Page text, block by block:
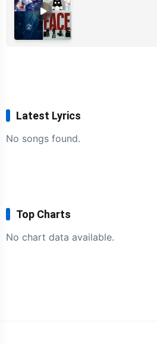
Latest Lyrics
No songs found.
Top Charts
No chart data available.